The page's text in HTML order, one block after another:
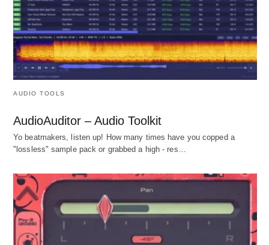
AUDIO TOOLS
AudioAuditor – Audio Toolkit
Yo beatmakers, listen up! How many times have you copped a
"lossless" sample pack or grabbed a high - res…